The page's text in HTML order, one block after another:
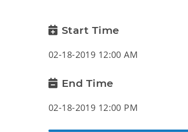
Start Time
02-18-2019 12:00 AM
End Time
02-18-2019 12:00 PM